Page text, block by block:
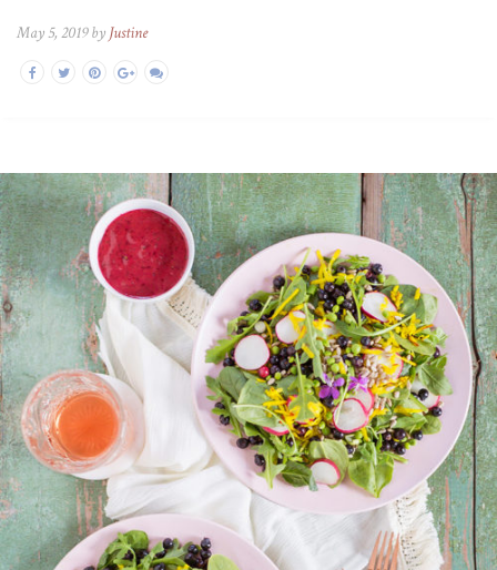
May 5, 2019 by Justine